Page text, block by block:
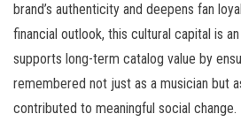
brand’s authenticity and deepens fan
financial outlook, this cultural capital is
supports long-term catalog value by
remembered not just as a musician but
contributed to meaningful social change.